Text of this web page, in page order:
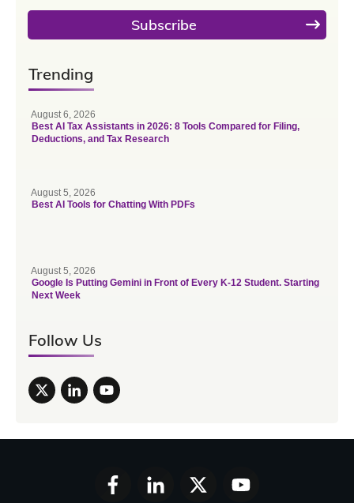
Subscribe
Trending
August 6, 2026
Best AI Tax Assistants in 2026: 8 Tools Compared for Filing,
Deductions, and Tax Research
August 5, 2026
Best AI Tools for Chatting With PDFs
August 5, 2026
Google Is Putting Gemini in Front of Every K-12 Student. Starting
Next Week
Follow Us